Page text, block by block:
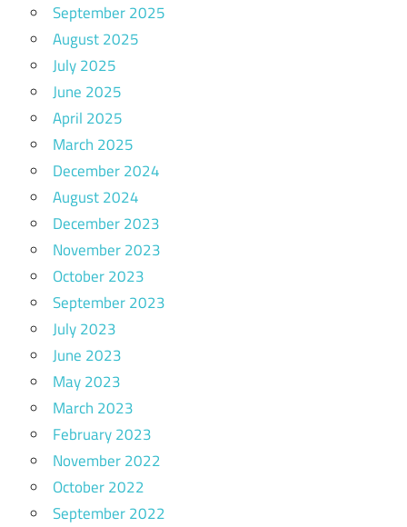
September 2025
August 2025
July 2025
June 2025
April 2025
March 2025
December 2024
August 2024
December 2023
November 2023
October 2023
September 2023
July 2023
June 2023
May 2023
March 2023
February 2023
November 2022
October 2022
September 2022